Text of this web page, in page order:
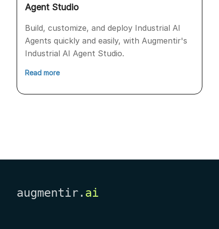
Agent Studio
Build, customize, and deploy Industrial AI
Agents quickly and easily, with Augmentir's
Industrial AI Agent Studio.
Read more
augmentir. ai